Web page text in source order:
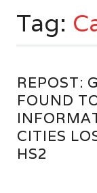
Tag:
REPOST:
FOUND
CITIES
HS2